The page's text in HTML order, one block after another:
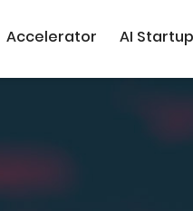
Accelerator AI